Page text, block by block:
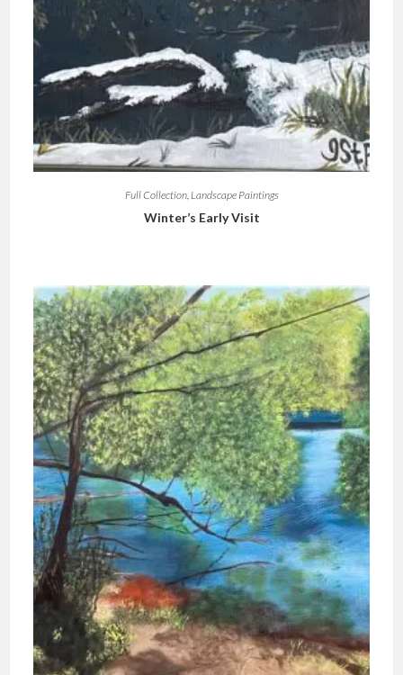
Full Collection,Landscape Paintings
Winter’s Early Visit